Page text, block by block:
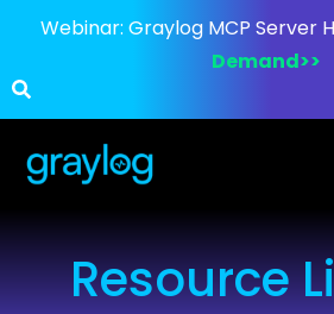
Webinar: Graylog MCP Server
Demand>>
Resource